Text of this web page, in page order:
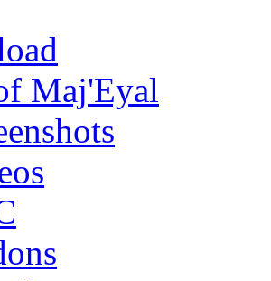
Maj'Eyal